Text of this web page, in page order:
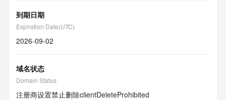
到期日期
Expiration Date(UTC)
2026-09-02
域名状态
Domain Status
注册商设置禁止删除clientDeleteProhibited